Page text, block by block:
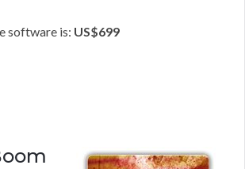
software is: US$699